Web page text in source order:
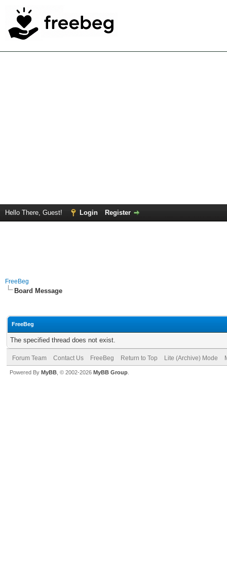
Hello There, Guest! Login Register
FreeBeg
Board Message
FreeBeg
The specified thread does not exist.
Forum Team Contact Us FreeBeg Return to Top Lite (Archive) Mode
Powered By MyBB , © 2002-2026 MyBB Group